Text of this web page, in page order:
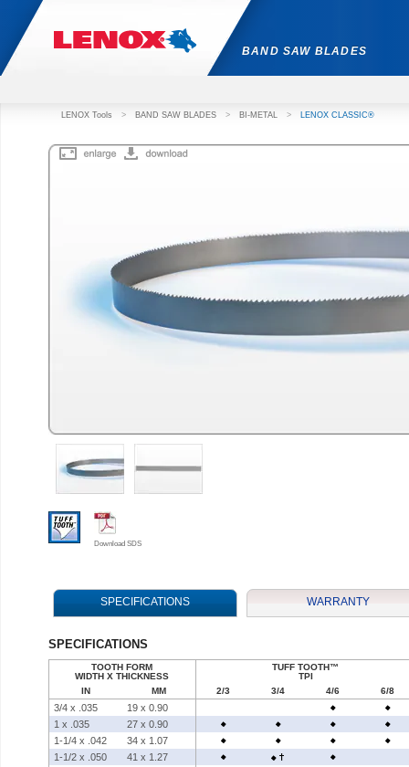
BAND SAW BLADES
LENOX Tools > BAND SAW BLADES > BI-METAL > LENOX CLASSIC®
Download SDS
SPECIFICATIONS WARRANTY
SPECIFICATIONS
TOOTH FORM
WIDTH X THICKNESS
TUFF TOOTH™
TPI
IN
MM 2/3 3/4 4/6 6/8
3/4 x .035
19 x 0.90
1 x .035
27 x 0.90
1-1/4 x .042
34 x 1.07
1-1/2 x .050
41 x 1.27